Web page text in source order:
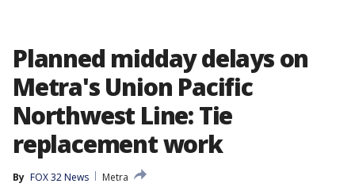
Planned midday delays on
Metra's Union Pacific
Northwest Line: Tie
replacement work
By FOX 32 News
Metra